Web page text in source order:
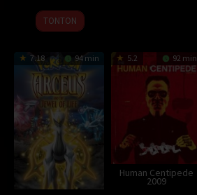
2009
TONTON
7.18 94 min 5.2 92 min
Human Centipede
2009